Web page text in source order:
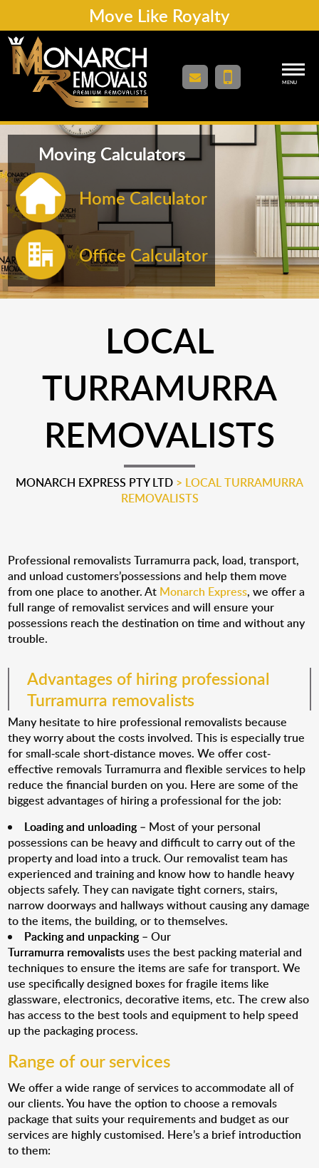
Move Like Royalty
MENU
Moving Calculators
Home Calculator
Office Calculator
LOCAL
TURRAMURRA
REMOVALISTS
MONARCH EXPRESS PTY LTD > LOCAL TURRAMURRA
REMOVALISTS
Professional removalists Turramurra pack, load, transport,
and unload customers’possessions and help them move
from one place to another. At Monarch Express, we offer a
full range of removalist services and will ensure your
possessions reach the destination on time and without any
trouble.
Advantages of hiring professional
Turramurra removalists
Many hesitate to hire professional removalists because
they worry about the costs involved. This is especially true
for small-scale short-distance moves. We offer cost-
effective removals Turramurra and flexible services to help
reduce the financial burden on you. Here are some of the
biggest advantages of hiring a professional for the job:
Loading and unloading– Most of your personal
possessions can be heavy and difficult to carry out of the
property and load into a truck. Our removalist team has
experienced and training and know how to handle heavy
objects safely. They can navigate tight corners, stairs,
narrow doorways and hallways without causing any damage
to the items, the building, or to themselves.
Packing and unpacking– Our
Turramurra removalists uses the best packing material and
techniques to ensure the items are safe for transport. We
use specifically designed boxes for fragile items like
glassware, electronics, decorative items, etc. The crew also
has access to the best tools and equipment to help speed
up the packaging process.
Range of our services
We offer a wide range of services to accommodate all of
our clients. You have the option to choose a removals
package that suits your requirements and budget as our
services are highly customised. Here’s a brief introduction
to them: